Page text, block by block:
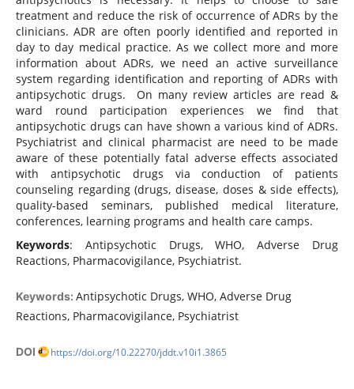
treatment and reduce the risk of occurrence of ADRs by the
clinicians. ADR are often poorly identified and reported in
day to day medical practice. As we collect more and more
information about ADRs, we need an active surveillance
system regarding identification and reporting of ADRs with
antipsychotic drugs. On many review articles are read &
ward round participation experiences we find that
antipsychotic drugs can have shown a various kind of ADRs.
Psychiatrist and clinical pharmacist are need to be made
aware of these potentially fatal adverse effects associated
with antipsychotic drugs via conduction of patients
counseling regarding (drugs, disease, doses & side effects),
quality-based seminars, published medical literature,
conferences, learning programs and health care camps.
Keywords: Antipsychotic Drugs, WHO, Adverse Drug
Reactions, Pharmacovigilance, Psychiatrist.
Keywords: Antipsychotic Drugs, WHO, Adverse Drug
Reactions, Pharmacovigilance, Psychiatrist
DOI https://doi.org/10.22270/jddt.v10i1.3865